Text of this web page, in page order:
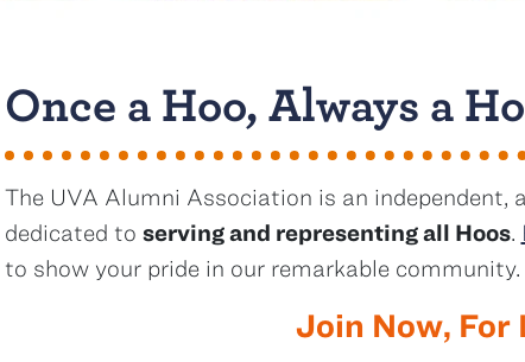
Once a Hoo, Always a
The UVA Alumni Association is an independent,
dedicated to serving and representing all Hoos.
to show your pride in our remarkable community.
Join Now, For